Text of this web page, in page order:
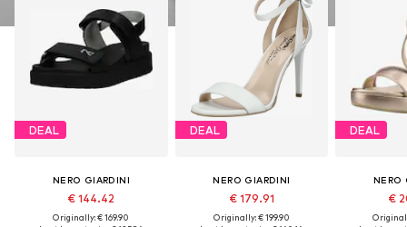
DEAL
NERO GIARDINI
€ 144.42
Originally: € 169.90
DEAL
NERO GIARDINI
€ 179.91
Originally: € 199.90
DEAL
NERO
€